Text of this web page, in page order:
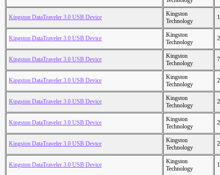
Kingston DataTraveler 3.0 USB Device
Kingston
Technology
Kingston DataTraveler 3.0 USB Device
Kingston
Technology
Kingston DataTraveler 3.0 USB Device
Kingston
Technology
Kingston DataTraveler 3.0 USB Device
Kingston
Technology
Kingston DataTraveler 3.0 USB Device
Kingston
Technology
Kingston DataTraveler 3.0 USB Device
Kingston
Technology
Kingston DataTraveler 3.0 USB Device
Kingston
Technology
Kingston DataTraveler 3.0 USB Device
Kingston
Technology